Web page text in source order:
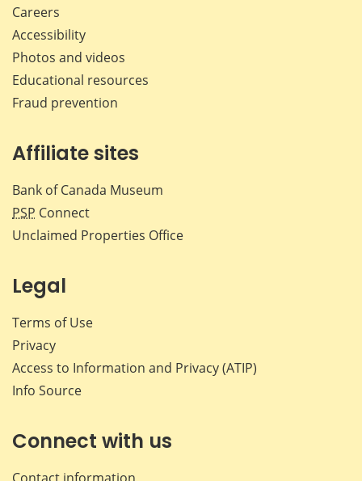
Careers
Accessibility
Photos and videos
Educational resources
Fraud prevention
Affiliate sites
Bank of Canada Museum
PSP Connect
Unclaimed Properties Office
Legal
Terms of Use
Privacy
Access to Information and Privacy (ATIP)
Info Source
Connect with us